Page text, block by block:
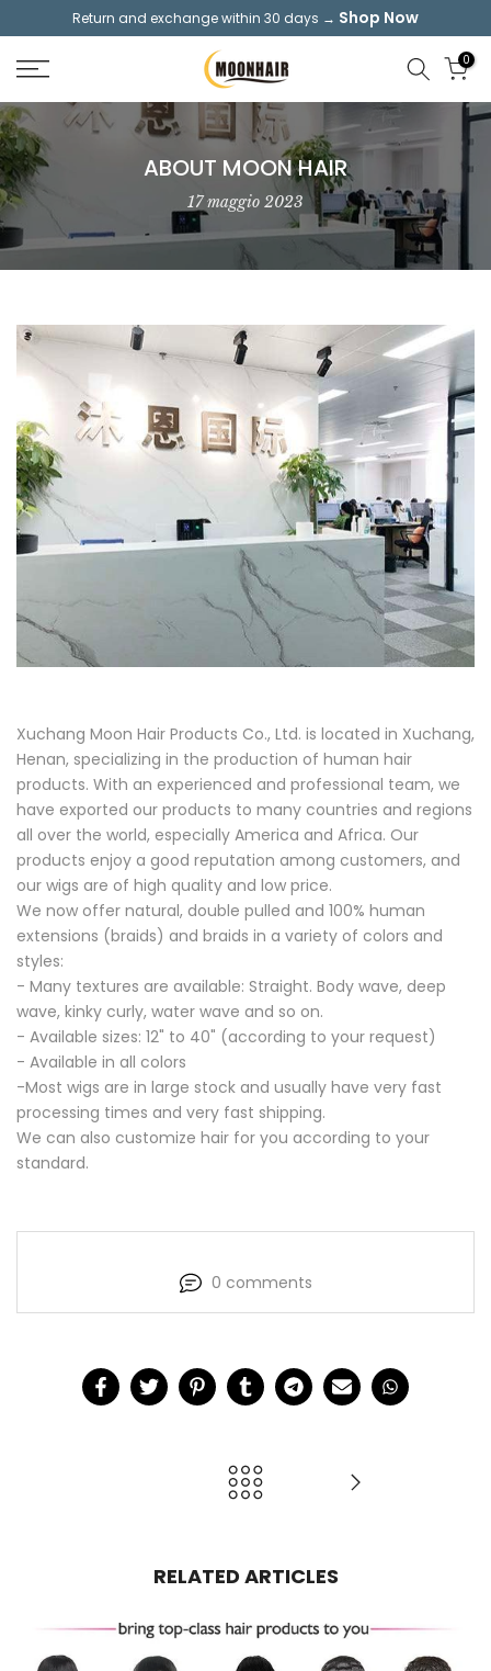
content
Return and exchange within 30 days → Shop Now
0
ABOUT MOON HAIR
17 maggio 2023
Xuchang Moon Hair Products Co., Ltd. is located in Xuchang,
Henan, specializing in the production of human hair
products. With an experienced and professional team, we
have exported our products to many countries and regions
all over the world, especially America and Africa. Our
products enjoy a good reputation among customers, and
our wigs are of high quality and low price.
We now offer natural, double pulled and 100% human
extensions (braids) and braids in a variety of colors and
styles:
- Many textures are available: Straight. Body wave, deep
wave, kinky curly, water wave and so on.
- Available sizes: 12" to 40" (according to your request)
- Available in all colors
-Most wigs are in large stock and usually have very fast
processing times and very fast shipping.
We can also customize hair for you according to your
standard.
0 comments
RELATED ARTICLES